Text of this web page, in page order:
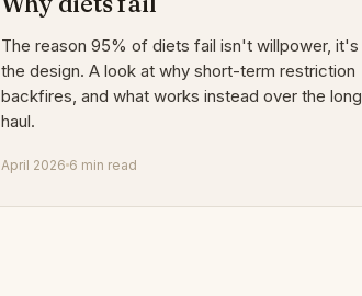
The reason 95% of diets fail isn't willpower, it's
the design. A look at why short-term restriction
backfires, and what works instead over the long
haul.
April 2026 6 min read